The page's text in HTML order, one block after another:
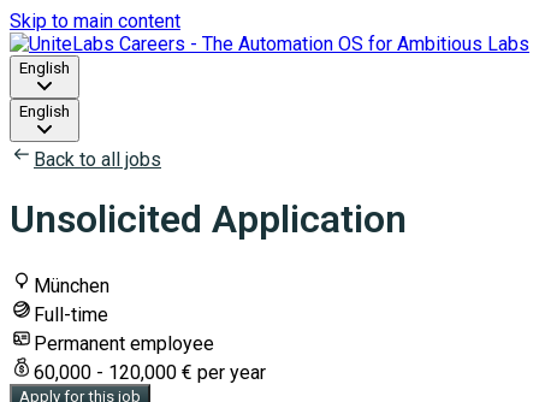
Skip to main content
English
English
Back to all jobs
Unsolicited Application
München
Full-time
Permanent employee
60,000 - 120,000 € per year
Apply for this job